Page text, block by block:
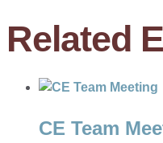
Related
CE Team